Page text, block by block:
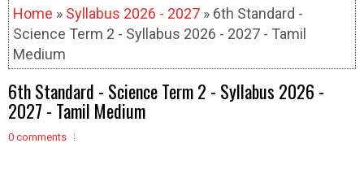
Home » Syllabus 2026 - 2027 » 6th Standard -
Science Term 2 - Syllabus 2026 - 2027 - Tamil
Medium
6th Standard - Science Term 2 - Syllabus 2026 -
2027 - Tamil Medium
0 comments